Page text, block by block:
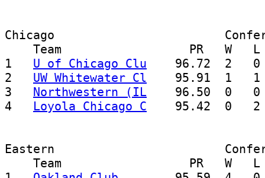
Chicago
Team                  PR   W
1 U of Chicago Clu
96.72  2
2 UW Whitewater Cl
95.91  1
3 Northwestern (IL
96.50  0
4 Loyola Chicago C
Eastern
Team                  PR   W